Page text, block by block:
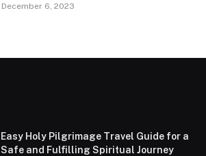
December 6, 2023
Easy Holy Pilgrimage Travel Guide for a
Safe and Fulfilling Spiritual Journey